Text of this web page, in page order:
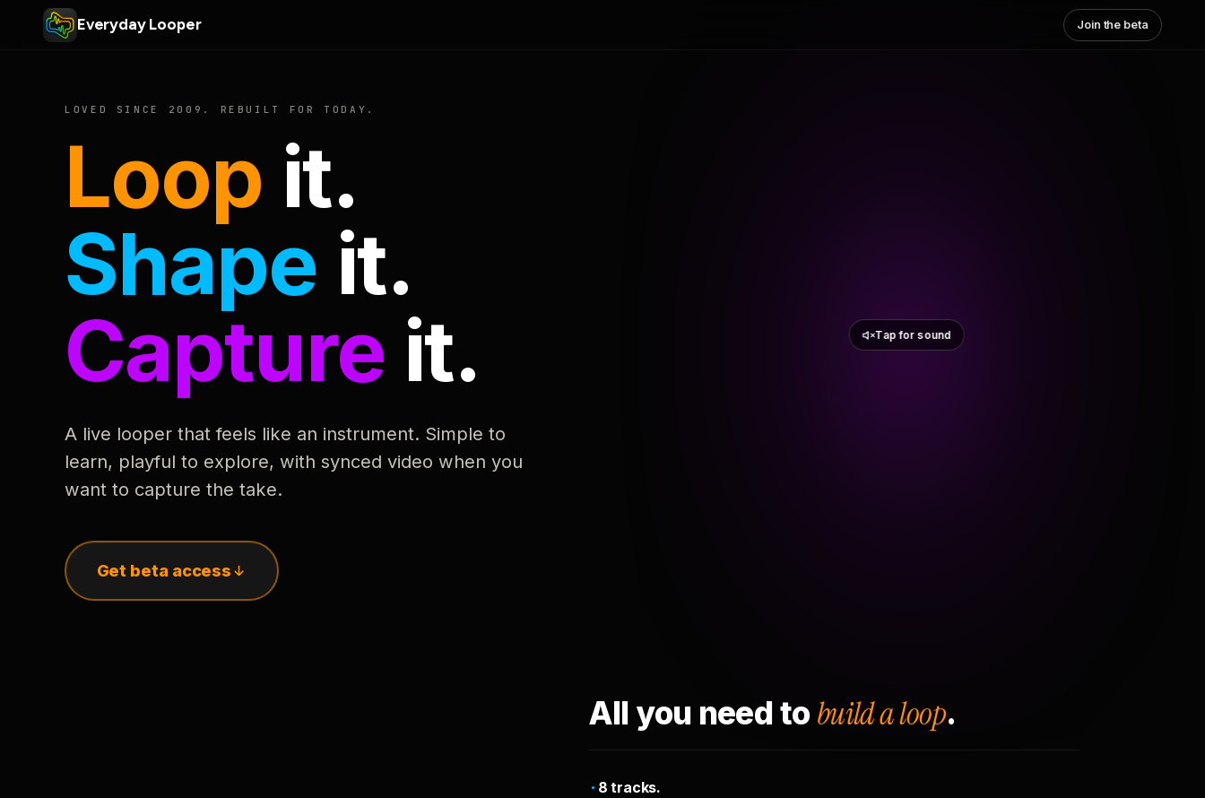
Everyday Looper Join the beta
LOVED SINCE 2009. REBUILT FOR TODAY.
Loop it.
Shape it.
Capture it.
A live looper that feels like an instrument. Simple to
learn, playful to explore, with synced video when you
want to capture the take.
Get beta access
Tap for sound
All you need to build a loop.
8 tracks.